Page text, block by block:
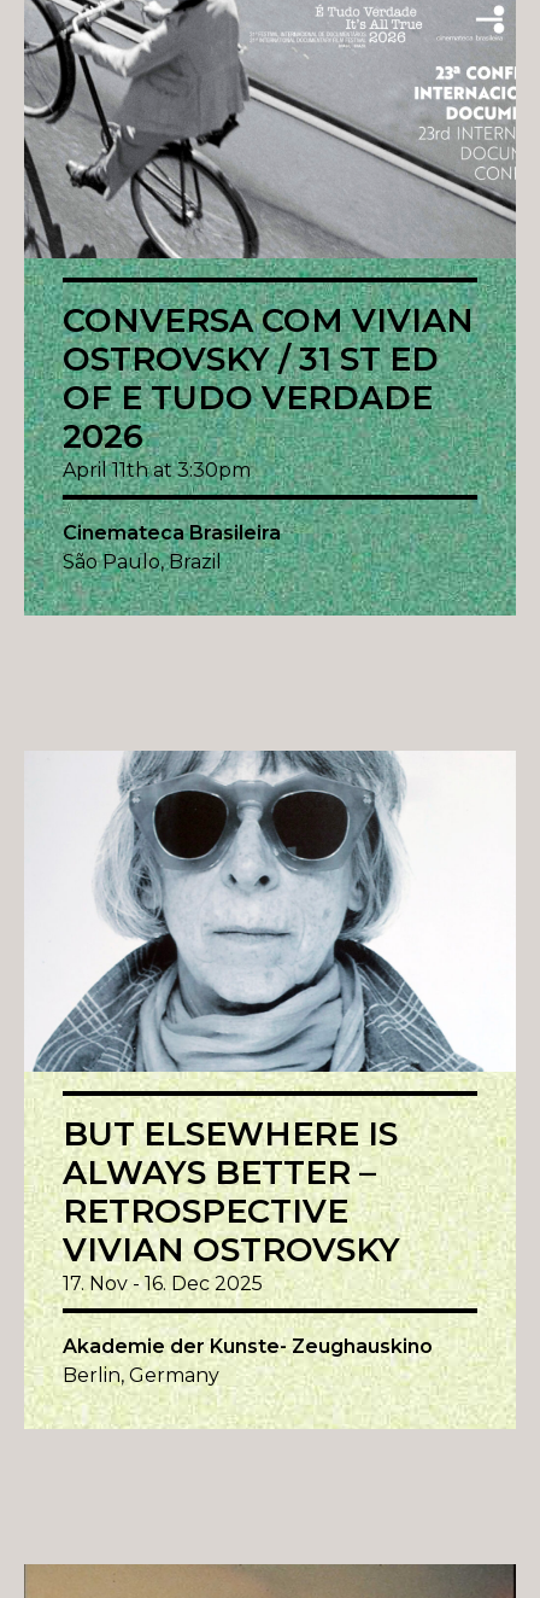
CONVERSA COM VIVIAN
OSTROVSKY / 31 ST ED
OF E TUDO VERDADE
2026
April 11th at 3:30pm
Cinemateca Brasileira
São Paulo, Brazil
BUT ELSEWHERE IS
ALWAYS BETTER –
RETROSPECTIVE
VIVIAN OSTROVSKY
17. Nov - 16. Dec 2025
Akademie der Kunste- Zeughauskino
Berlin, Germany